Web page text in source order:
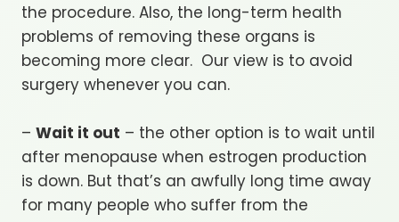
the procedure. Also, the long-term health
problems of removing these organs is
becoming more clear. Our view is to avoid
surgery whenever you can.
– Wait it out – the other option is to wait until
after menopause when estrogen production
is down. But that’s an awfully long time away
for many people who suffer from the